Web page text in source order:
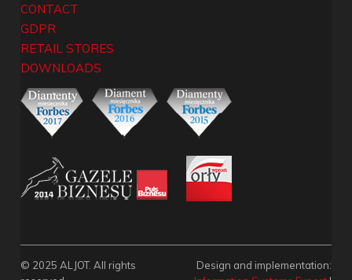
CONTACT
GDPR
RETAIL STORES
DOWNLOADS
© 2025 ALJOT. All rights
Design and implementation: